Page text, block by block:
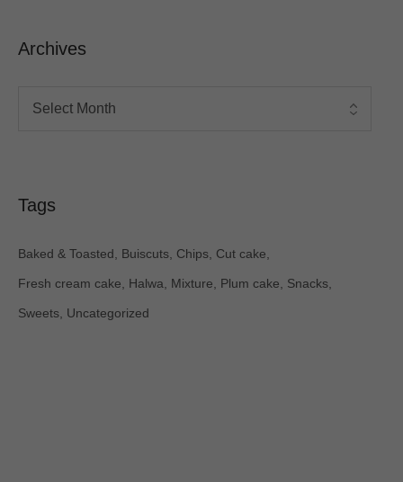
Archives
Tags
Baked & Toasted Buiscuts Chips Cut cake
Fresh cream cake Halwa Mixture Plum cake Snacks
Sweets Uncategorized